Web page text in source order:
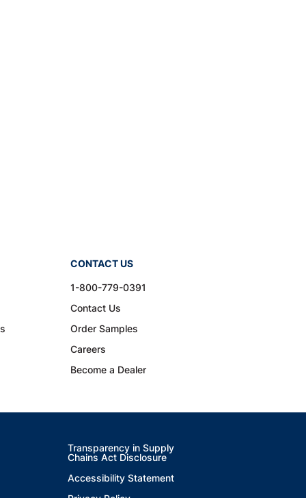
CONTACT US
1-800-779-0391
Contact Us
Order Samples
Careers
Become a Dealer
Transparency in Supply
Chains Act Disclosure
Accessibility Statement